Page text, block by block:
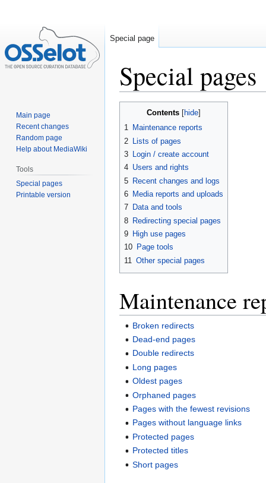
Special pages
Contents
1 Maintenance reports
2
Lists of pages
3 Login / create account
4 Users and rights
5 Recent changes and logs
6 Media reports and uploads
7 Data and tools
8 Redirecting special pages
9 High use pages
10 Page tools
11 Other special pages
Maintenance
Broken redirects
Dead-end pages
Double redirects
Long pages
Oldest pages
Orphaned pages
Pages with the fewest revisions
Pages without language links
Protected pages
Protected titles
Short pages
Special page
Main page
Recent changes
Random page
Help about MediaWiki
Tools
Special pages
Printable version